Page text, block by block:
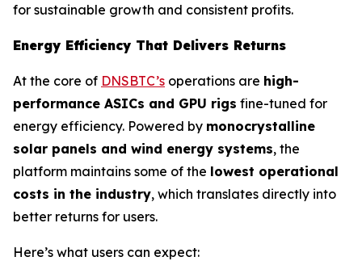
for sustainable growth and consistent profits.
Energy Efficiency That Delivers Returns
At the core of DNSBTC’s operations are high-
performance ASICs and GPU rigs fine-tuned for
energy efficiency. Powered by monocrystalline
solar panels and wind energy systems, the
platform maintains some of the lowest operational
costs in the industry, which translates directly into
better returns for users.
Here’s what users can expect: